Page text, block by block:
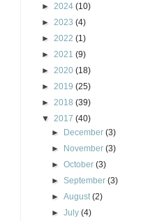
► 2024 (10)
► 2023 (4)
► 2022 (1)
► 2021 (9)
► 2020 (18)
► 2019 (25)
► 2018 (39)
▼ 2017 (40)
► December(3)
► November(3)
►October(3)
►September(3)
►August(2)
►July(4)